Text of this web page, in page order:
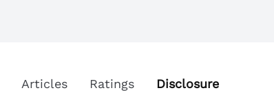
Articles Ratings Disclosure